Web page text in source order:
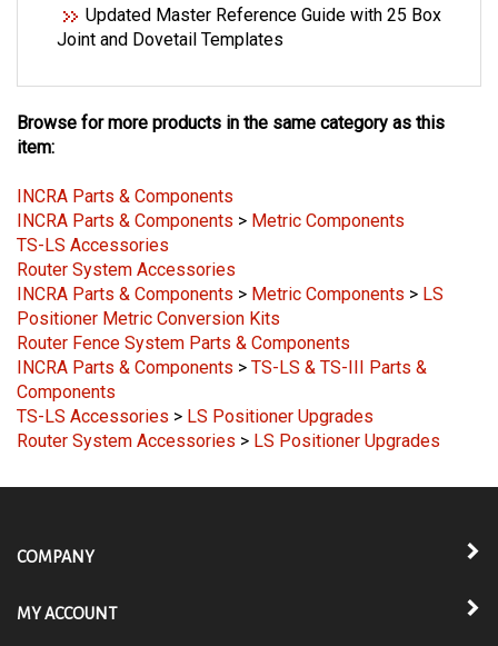
Updated Master Reference Guide with 25 Box
Joint and Dovetail Templates
Browse for more products in the same category as this
item:
INCRA Parts & Components
INCRA Parts & Components > Metric Components
TS-LS Accessories
Router System Accessories
INCRA Parts & Components > Metric Components > LS
Positioner Metric Conversion Kits
Router Fence System Parts & Components
INCRA Parts & Components > TS-LS & TS-III Parts &
Components
TS-LS Accessories > LS Positioner Upgrades
Router System Accessories > LS Positioner Upgrades
COMPANY
MY ACCOUNT